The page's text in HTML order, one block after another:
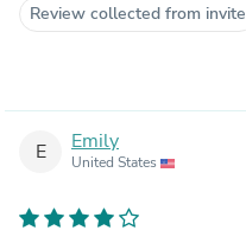
Review collected from invite
E Emily
United States